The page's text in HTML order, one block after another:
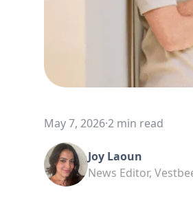
May 7, 2026·2 min read
Joy Laoun
News Editor,